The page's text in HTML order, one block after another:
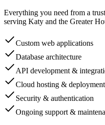
Everything you need from a
serving Katy and the Greater
Custom web applications
Database architecture
API development &
Cloud hosting & deployment
Security & authentication
Ongoing support &